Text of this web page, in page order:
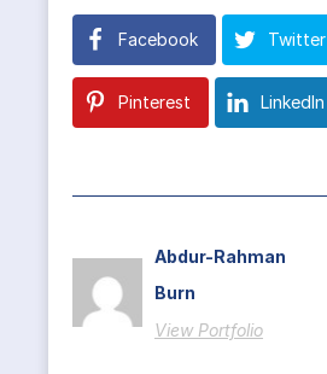
Facebook Twitter
Pinterest LinkedIn
Abdur-Rahman
Burn
View Portfolio